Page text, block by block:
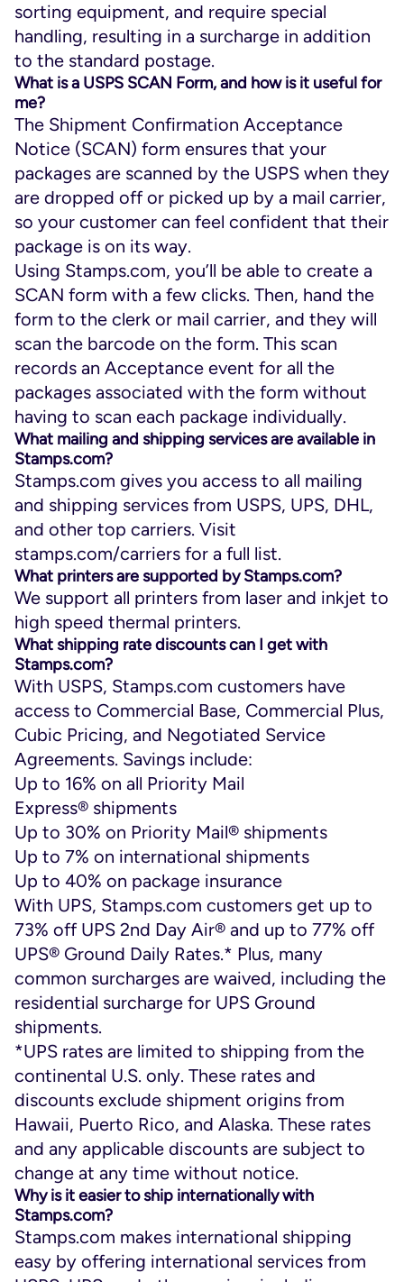
sorting equipment, and require special
handling, resulting in a surcharge in addition
to the standard postage.
What is a USPS SCAN Form, and how is it useful for
me?
The Shipment Confirmation Acceptance
Notice (SCAN) form ensures that your
packages are scanned by the USPS when they
are dropped off or picked up by a mail carrier,
so your customer can feel confident that their
package is on its way.
Using Stamps.com, you’ll be able to create a
SCAN form with a few clicks. Then, hand the
form to the clerk or mail carrier, and they will
scan the barcode on the form. This scan
records an Acceptance event for all the
packages associated with the form without
having to scan each package individually.
What mailing and shipping services are available in
Stamps.com?
Stamps.com gives you access to all mailing
and shipping services from USPS, UPS, DHL,
and other top carriers. Visit
stamps.com/carriers for a full list.
What printers are supported by Stamps.com?
We support all printers from laser and inkjet to
high speed thermal printers.
What shipping rate discounts can I get with
Stamps.com?
With USPS, Stamps.com customers have
access to Commercial Base, Commercial Plus,
Cubic Pricing, and Negotiated Service
Agreements. Savings include:
Up to 16% on all Priority Mail
Express® shipments
Up to 30% on Priority Mail® shipments
Up to 7% on international shipments
Up to 40% on package insurance
With UPS, Stamps.com customers get up to
73% off UPS 2nd Day Air® and up to 77% off
UPS® Ground Daily Rates.* Plus, many
common surcharges are waived, including the
residential surcharge for UPS Ground
shipments.
*UPS rates are limited to shipping from the
continental U.S. only. These rates and
discounts exclude shipment origins from
Hawaii, Puerto Rico, and Alaska. These rates
and any applicable discounts are subject to
change at any time without notice.
Why is it easier to ship internationally with
Stamps.com?
Stamps.com makes international shipping
easy by offering international services from